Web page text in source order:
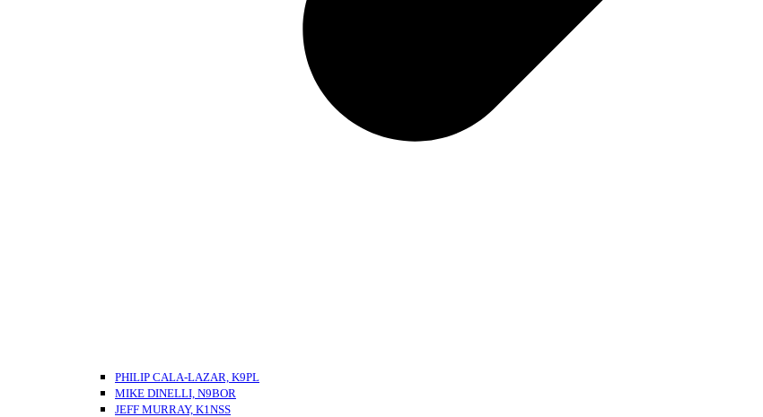
PHILIP CALA-LAZAR, K9PL
MIKE DINELLI, N9BOR
JEFF MURRAY, K1NSS